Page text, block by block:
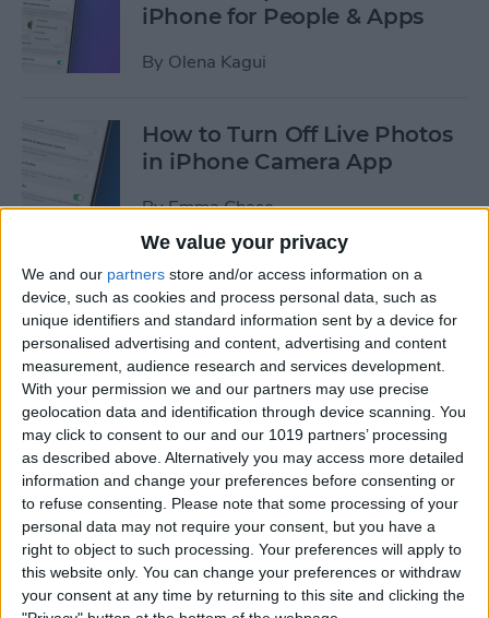
We value your privacy
We and our partners store and/or access information on a
device, such as cookies and process personal data, such as
unique identifiers and standard information sent by a device for
personalised advertising and content, advertising and content
measurement, audience research and services development.
With your permission we and our partners may use precise
geolocation data and identification through device scanning. You
may click to consent to our and our 1019 partners’ processing
as described above. Alternatively you may access more detailed
information and change your preferences before consenting or
to refuse consenting. Please note that some processing of your
personal data may not require your consent, but you have a
right to object to such processing. Your preferences will apply to
this website only. You can change your preferences or withdraw
your consent at any time by returning to this site and clicking the
iPhone for People & Apps
By Olena Kagui
How to Turn Off Live Photos
in iPhone Camera App
ByEmma Chase
How to Save Stickers from
the iPhone Messages App
ByOlena Kagui
How to Watch NFL Games
without Cable through Apple
TV or Online
ByDig Om
How to Save Money with the